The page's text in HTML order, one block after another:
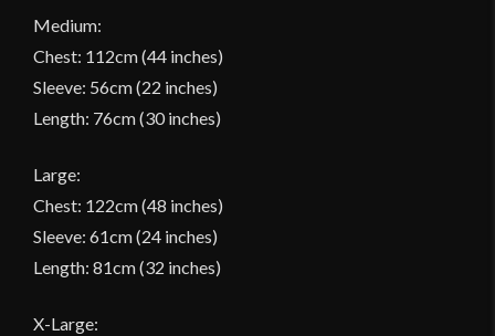
Medium:
Chest: 112cm (44 inches)
Sleeve: 56cm (22 inches)
Length: 76cm (30 inches)
Large:
Chest: 122cm (48 inches)
Sleeve: 61cm (24 inches)
Length: 81cm (32 inches)
X-Large: